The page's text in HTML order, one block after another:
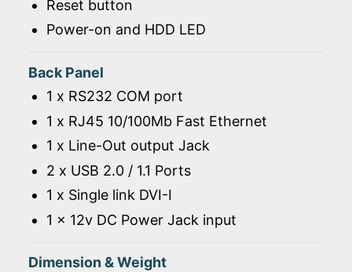
Reset button
Power-on and HDD LED
Back Panel
1 x RS232 COM port
1 x RJ45 10/100Mb Fast Ethernet
1 x Line-Out output Jack
2 x USB 2.0 / 1.1 Ports
1 x Single link DVI-I
1 x 12v DC Power Jack input
Dimension & Weight